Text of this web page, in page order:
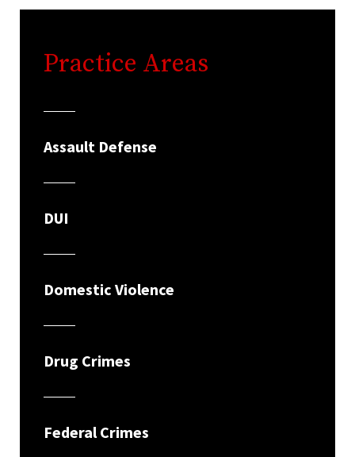
Practice Areas
Assault Defense
DUI
Domestic Violence
Drug Crimes
Federal Crimes